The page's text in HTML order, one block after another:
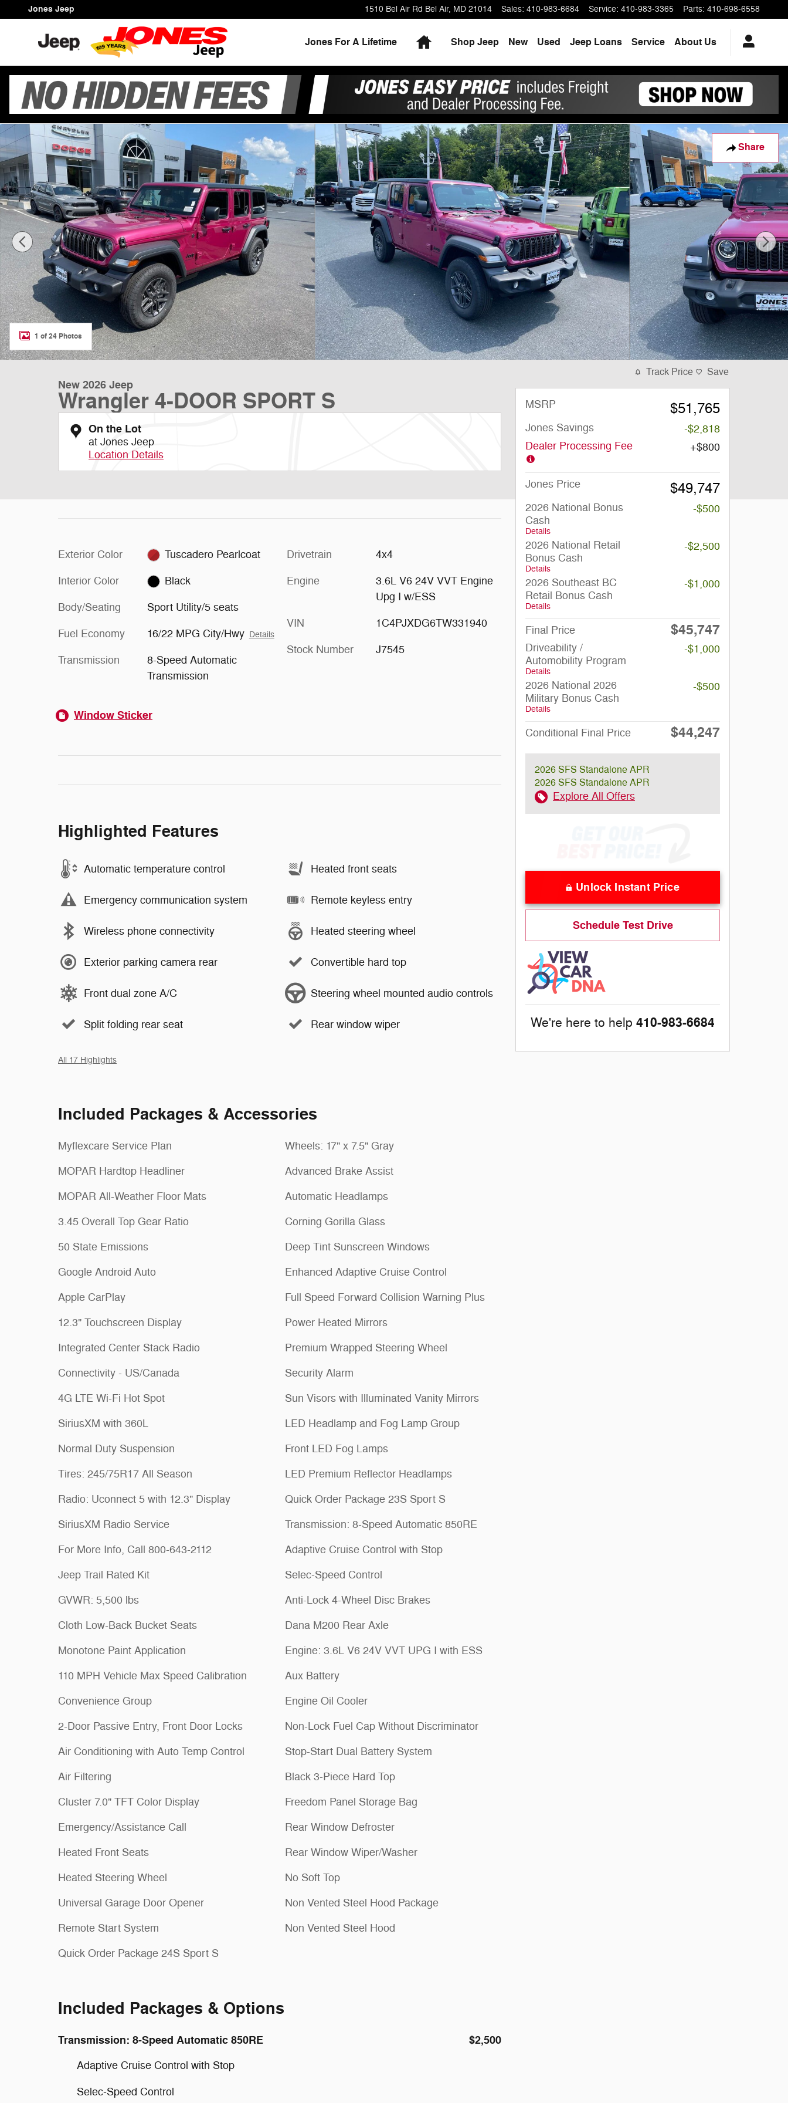
Skip to main content
Jones Jeep 1510 Bel Air Rd Bel Air, MD 21014 Sales: 410-983-6684 Service: 410-983-3365 Parts: 410-698-6558
Jones For A Lifetime HomeShop Jeep New Used Jeep Loans Service About Us
Share
New 2026 Jeep Wrangler 4-DOOR SPORT S Sport Utility Photo 1 of 24
1 of 24 Photos
New 2026 Jeep
Wrangler 4-DOOR SPORT S
On the Lot
at Jones Jeep
Location Details
Exterior Color Tuscadero Pearlcoat
Interior Color Black
Body/Seating Sport Utility/5 seats
Fuel Economy 16/22 MPG City/Hwy Details
Transmission
8-Speed Automatic
Transmission
Drivetrain 4x4
Engine
3.6L V6 24V VVT Engine
Upg I w/ESS
VIN 1C4PJXDG6TW331940
Stock Number J7545
Window Sticker
Highlighted Features
Automatic temperature control
Emergency communication system
Wireless phone connectivity
Exterior parking camera rear
Front dual zone A/C
Split folding rear seat
Heated front seats
Remote keyless entry
Heated steering wheel
Convertible hard top
Steering wheel mounted audio controls
Rear window wiper
All 17 Highlights
Included Packages & Accessories
Myflexcare Service Plan
MOPAR Hardtop Headliner
MOPAR All-Weather Floor Mats
3.45 Overall Top Gear Ratio
50 State Emissions
Google Android Auto
Apple CarPlay
12.3" Touchscreen Display
Integrated Center Stack Radio
Connectivity - US/Canada
4G LTE Wi-Fi Hot Spot
SiriusXM with 360L
Normal Duty Suspension
Tires: 245/75R17 All Season
Radio: Uconnect 5 with 12.3" Display
SiriusXM Radio Service
For More Info, Call 800-643-2112
Jeep Trail Rated Kit
GVWR: 5,500 lbs
Cloth Low-Back Bucket Seats
Monotone Paint Application
110 MPH Vehicle Max Speed Calibration
Convenience Group
2-Door Passive Entry, Front Door Locks
Air Conditioning with Auto Temp Control
Air Filtering
Cluster 7.0" TFT Color Display
Emergency/Assistance Call
Heated Front Seats
Heated Steering Wheel
Universal Garage Door Opener
Remote Start System
Quick Order Package 24S Sport S
Wheels: 17" x 7.5" Gray
Advanced Brake Assist
Automatic Headlamps
Corning Gorilla Glass
Deep Tint Sunscreen Windows
Enhanced Adaptive Cruise Control
Full Speed Forward Collision Warning Plus
Power Heated Mirrors
Premium Wrapped Steering Wheel
Security Alarm
Sun Visors with Illuminated Vanity Mirrors
LED Headlamp and Fog Lamp Group
Front LED Fog Lamps
LED Premium Reflector Headlamps
Quick Order Package 23S Sport S
Transmission: 8-Speed Automatic 850RE
Adaptive Cruise Control with Stop
Selec-Speed Control
Anti-Lock 4-Wheel Disc Brakes
Dana M200 Rear Axle
Engine: 3.6L V6 24V VVT UPG I with ESS
Aux Battery
Engine Oil Cooler
Non-Lock Fuel Cap Without Discriminator
Stop-Start Dual Battery System
Black 3-Piece Hard Top
Freedom Panel Storage Bag
Rear Window Defroster
Rear Window Wiper/Washer
No Soft Top
Non Vented Steel Hood Package
Non Vented Steel Hood
Included Packages & Options
Transmission: 8-Speed Automatic 850RE $2,500
Adaptive Cruise Control with Stop
Selec-Speed Control
Track Price Save
MSRP $51,765
Jones Savings
-$2,818
Dealer Processing Fee
$800
Jones Price $49,747
2026 National Bonus
Cash
Details
-$500
2026 National Retail
Bonus Cash
Details
-$2,500
2026 Southeast BC
Retail Bonus Cash
Details
-$1,000
Final Price $45,747
Driveability /
Automobility Program
Details
-$1,000
2026 National 2026
Military Bonus Cash
Details
-$500
Conditional Final Price $44,247
2026 SFS Standalone APR
2026 SFS Standalone APR
Explore All Offers
Unlock Instant Price
Schedule Test Drive
We're here to help 410-983-6684